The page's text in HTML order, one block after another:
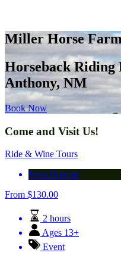
Miller Horse
Horseback Riding
Anthony, NM
Book Now
Come and Visit Us!
Ride & Wine Tours
Most Popular
From $130.00
2 hours
Ages 13+
Event